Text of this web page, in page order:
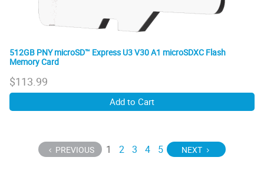
512GB PNY microSD™ Express U3 V30 A1 microSDXC Flash
Memory Card
$113.99
Add to Cart
PREVIOUS 1 2 3 4 5 NEXT